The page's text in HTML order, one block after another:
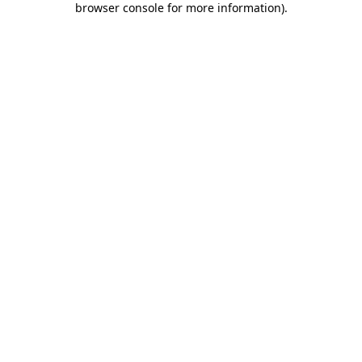
browser console for more information).